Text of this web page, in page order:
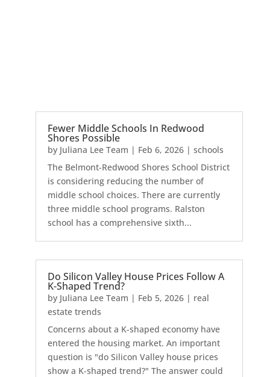
Fewer Middle Schools In Redwood
Shores Possible
by Juliana Lee Team | Feb 6, 2026| schools
The Belmont-Redwood Shores School District
is considering reducing the number of
middle school choices. There are currently
three middle school programs. Ralston
school has a comprehensive sixth...
Do Silicon Valley House Prices Follow A
K-Shaped Trend?
by Juliana Lee Team | Feb 5, 2026| real
estate trends
Concerns about a K-shaped economy have
entered the housing market. An important
question is "do Silicon Valley house prices
show a K-shaped trend?" The answer could